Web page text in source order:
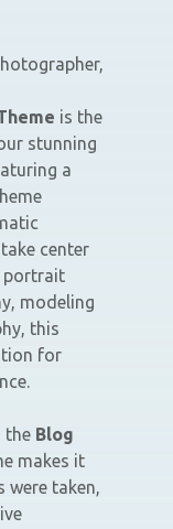
is the
stunning
a
center
portrait
modeling
this
for
the Blog
makes it
were taken,